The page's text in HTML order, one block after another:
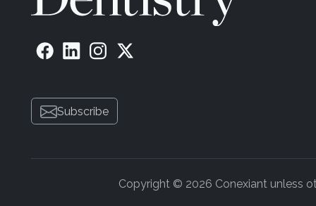
Subscribe
Copyright © 2026 Conexiant unless